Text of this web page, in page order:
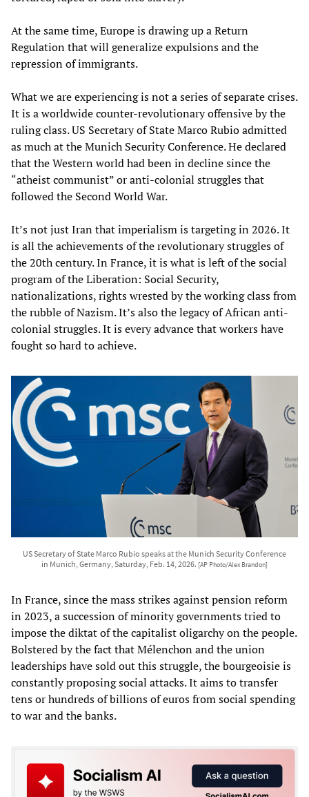
At the same time, Europe is drawing up a Return
Regulation that will generalize expulsions and the
repression of immigrants.
What we are experiencing is not a series of separate crises.
It is a worldwide counter-revolutionary offensive by the
ruling class. US Secretary of State Marco Rubio admitted
as much at the Munich Security Conference. He declared
that the Western world had been in decline since the
“atheist communist” or anti-colonial struggles that
followed the Second World War.
It’s not just Iran that imperialism is targeting in 2026. It
is all the achievements of the revolutionary struggles of
the 20th century. In France, it is what is left of the social
program of the Liberation: Social Security,
nationalizations, rights wrested by the working class from
the rubble of Nazism. It’s also the legacy of African anti-
colonial struggles. It is every advance that workers have
fought so hard to achieve.
US Secretary of State Marco Rubio speaks at the Munich Security Conference
in Munich, Germany, Saturday, Feb. 14, 2026. [AP Photo/Alex Brandon]
In France, since the mass strikes against pension reform
in 2023, a succession of minority governments tried to
impose the diktat of the capitalist oligarchy on the people.
Bolstered by the fact that Mélenchon and the union
leaderships have sold out this struggle, the bourgeoisie is
constantly proposing social attacks. It aims to transfer
tens or hundreds of billions of euros from social spending
to war and the banks.